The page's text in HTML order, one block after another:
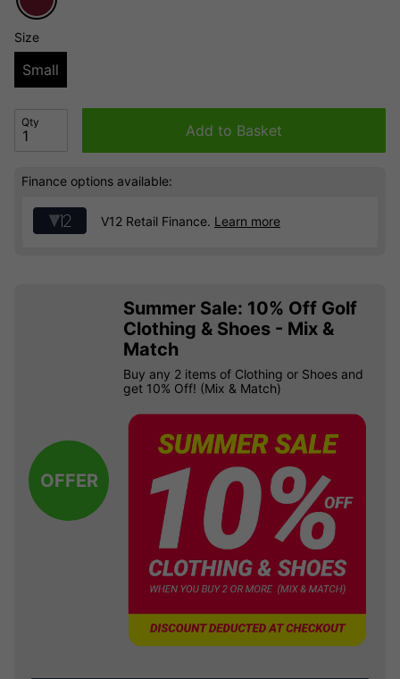
Size
Small
Qty Add to Basket
Finance options available:
V12 Retail Finance. Learn more
OFFER
Summer Sale: 10% Off Golf
Clothing & Shoes - Mix &
Match
Buy any 2 items of Clothing or Shoes and
get 10% Off! (Mix & Match)